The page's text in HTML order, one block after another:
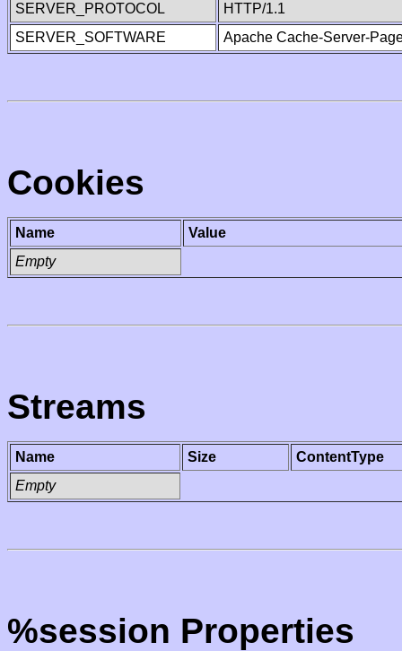
SERVER_PROTOCOL
HTTP/1.1
SERVER_SOFTWARE
Apache Cache-Server-
Cookies
Name
Value
Empty
Streams
Name Size
ContentType
Empty
%session Properties